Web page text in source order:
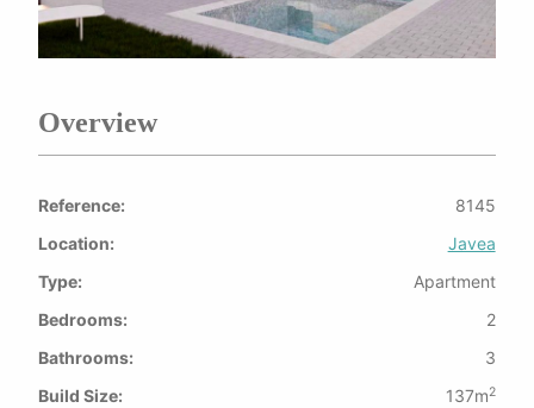
Overview
Reference:
8145
Location:
Javea
Type:
Apartment
Bedrooms:
2
Bathrooms:
3
Build Size:
137m2